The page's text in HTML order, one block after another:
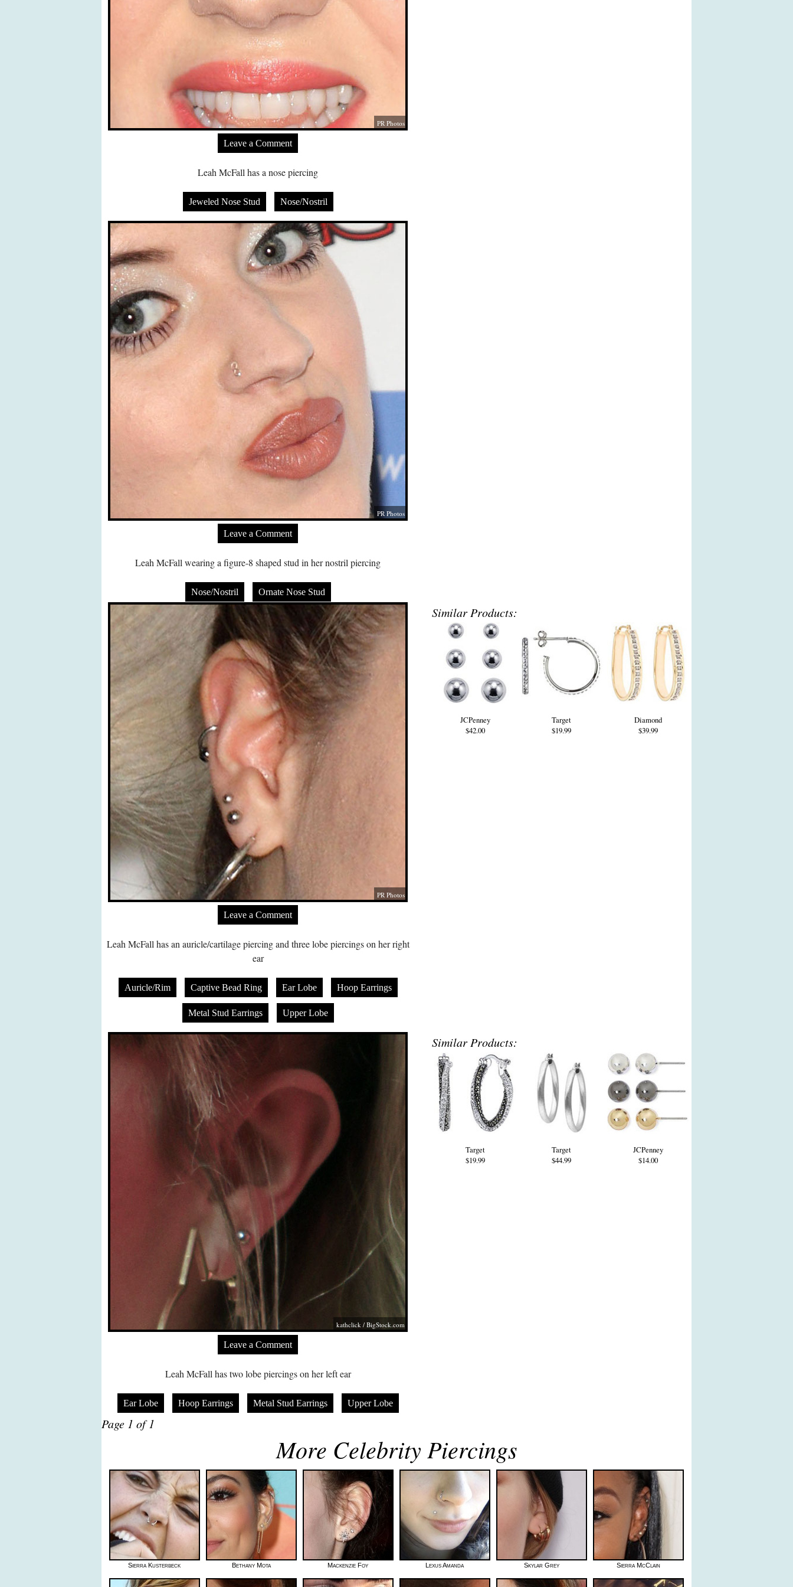
PR Photos
Leave a Comment
Leah McFall has a nose piercing
Jeweled Nose Stud Nose/Nostril
PR Photos
Leave a Comment
Leah McFall wearing a figure-8 shaped stud in her nostril piercing
Nose/Nostril Ornate Nose Stud
PR Photos
Leave a Comment
Leah McFall has an auricle/cartilage piercing and three lobe piercings on her right
ear
Auricle/Rim Captive Bead Ring Ear Lobe Hoop Earrings
Metal Stud Earrings Upper Lobe
Similar Products:
JCPenney
$42.00
Target
$19.99
Diamond
$39.99
kathclick / BigStock.com
Leave a Comment
Leah McFall has two lobe piercings on her left ear
Ear Lobe Hoop Earrings Metal Stud Earrings Upper Lobe
Similar Products:
Target
$19.99
Target
$44.99
JCPenney
$14.00
Page 1 of 1
More Celebrity Piercings
Sierra Kusterbeck Bethany Mota Mackenzie Foy Lexus Amanda Skylar Grey Sierra McClain